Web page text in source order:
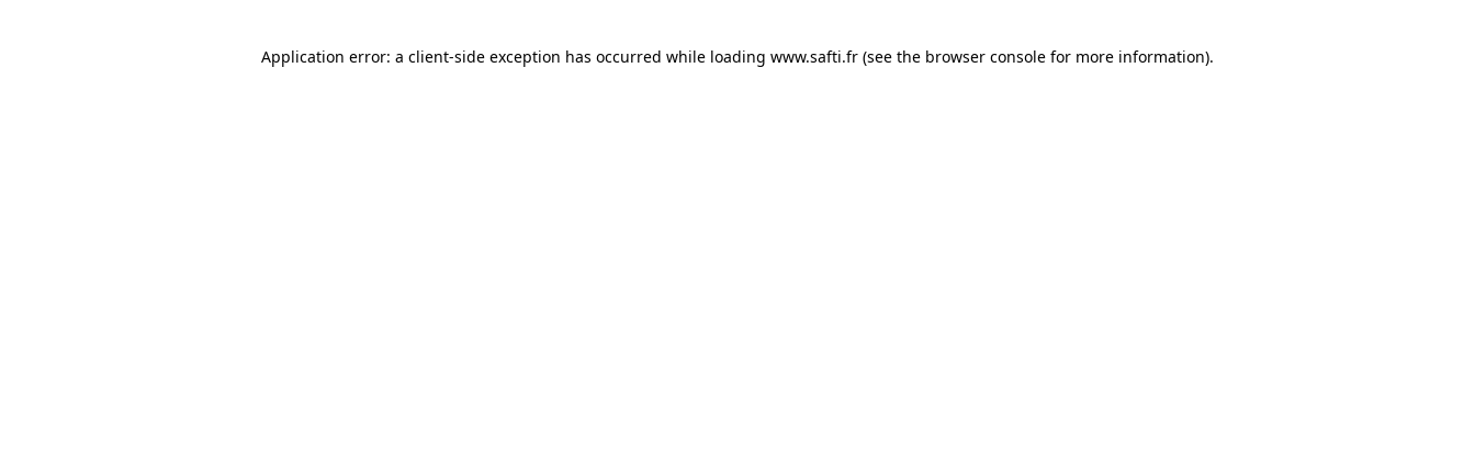
Application error: a client-side exception has occurred while loading www.safti.fr (see the browser console for more information).